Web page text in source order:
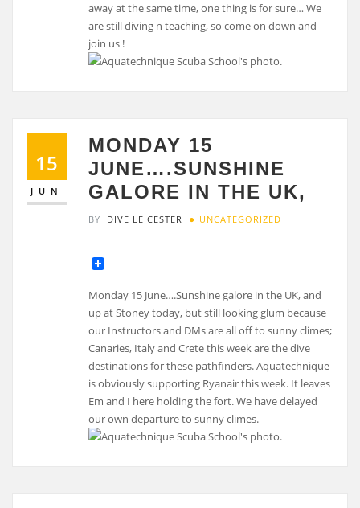
away at the same time, one thing is for sure… We
are still diving n teaching, so come on down and
join us !
15
JUN
MONDAY 15
JUNE….SUNSHINE
GALORE IN THE UK,
BY DIVE LEICESTER UNCATEGORIZED
Monday 15 June….Sunshine galore in the UK, and
up at Stoney today, but still looking glum because
our Instructors and DMs are all off to sunny climes;
Canaries, Italy and Crete this week are the dive
destinations for these pathfinders. Aquatechnique
is obviously supporting Ryanair this week. It leaves
Em and I here holding the fort. We have delayed
our own departure to sunny climes.